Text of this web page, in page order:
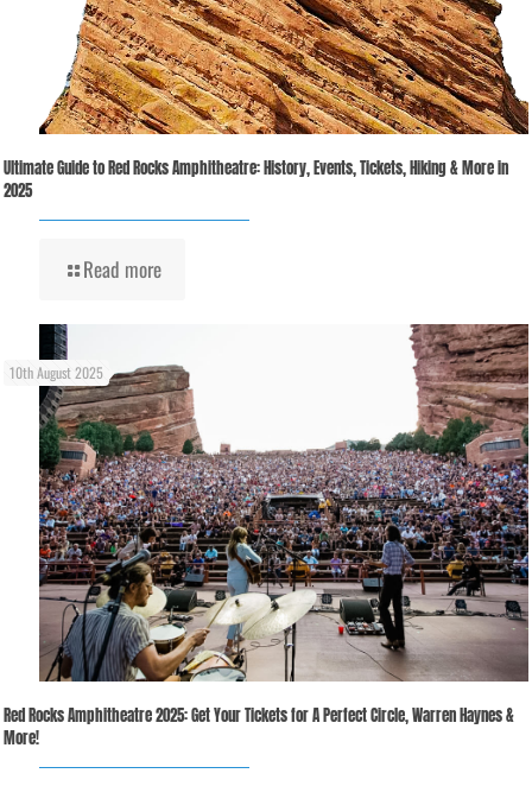
Ultimate Guide to Red Rocks Amphitheatre: History, Events, Tickets, Hiking & More in
2025
Read more
10th August 2025
Red Rocks Amphitheatre 2025: Get Your Tickets for A Perfect Circle, Warren Haynes &
More!